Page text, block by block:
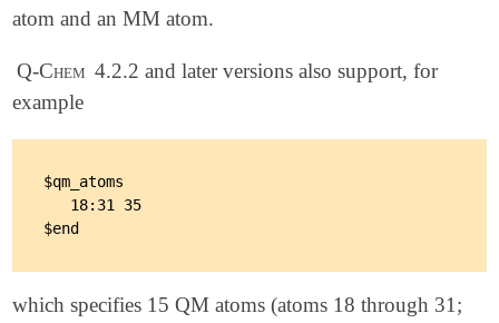
atom and an MM atom.
Q-Chem 4.2.2 and later versions also support, for
example
$qm_atoms
   18:31 35
which specifies 15 QM atoms (atoms 18 through 31;